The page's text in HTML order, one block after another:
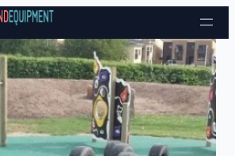
Skip to content